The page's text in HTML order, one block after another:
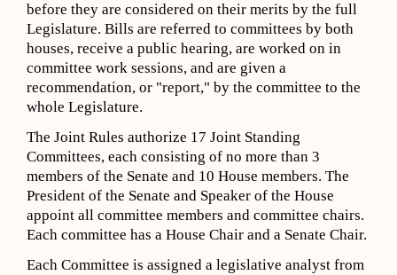
before they are considered on their merits by the full
Legislature. Bills are referred to committees by both
houses, receive a public hearing, are worked on in
committee work sessions, and are given a
recommendation, or "report," by the committee to the
whole Legislature.
The Joint Rules authorize 17 Joint Standing
Committees, each consisting of no more than 3
members of the Senate and 10 House members. The
President of the Senate and Speaker of the House
appoint all committee members and committee chairs.
Each committee has a House Chair and a Senate Chair.
Each Committee is assigned a legislative analyst from